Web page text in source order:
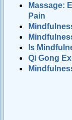
Massage:
Pain
Is
Qi Gong